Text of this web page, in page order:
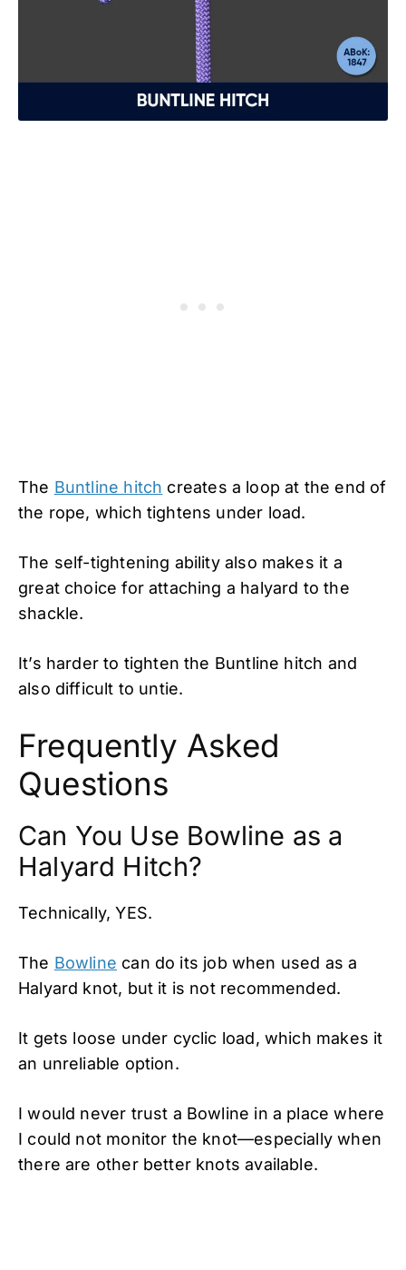
The Buntline hitch creates a loop at the end of
the rope, which tightens under load.
The self-tightening ability also makes it a
great choice for attaching a halyard to the
shackle.
It’s harder to tighten the Buntline hitch and
also difficult to untie.
Frequently Asked
Questions
Can You Use Bowline as a
Halyard Hitch?
Technically, YES.
The Bowline can do its job when used as a
Halyard knot, but it is not recommended.
It gets loose under cyclic load, which makes it
an unreliable option.
I would never trust a Bowline in a place where
I could not monitor the knot—especially when
there are other better knots available.